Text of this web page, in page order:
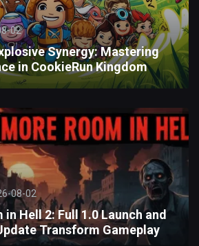
02
Synergy: Mastering
in CookieRun Kingdom
08-02
in Hell 2: Full 1.0 Launch and
Transform Gameplay